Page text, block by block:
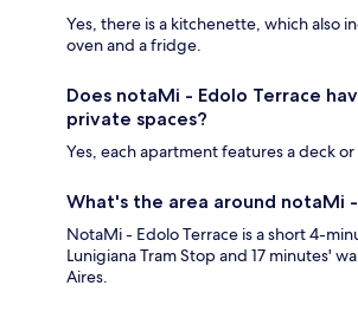
Yes, there is a kitchenette, which also
oven and a fridge.
Does notaMi - Edolo Terrace
private spaces?
Yes, each apartment features a deck
What's the area around notaMi
NotaMi - Edolo Terrace is a short 4-
Lunigiana Tram Stop and 17 minutes'
Aires.